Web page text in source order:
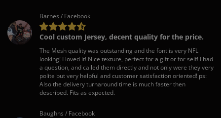
Barnes / Facebook
Cool custom Jersey, decent quality for the price.
The Mesh quality was outstanding and the font is very NFL
looking! I loved it! Nice texture, perfect for a gift or for self! I had
a question, and called them directly and not only were they very
polite but very helpful and customer satisfaction oriented! ps:
Also the delivery turnaround time is much faster then
described. Fits as expected.
Baughns / Facebook